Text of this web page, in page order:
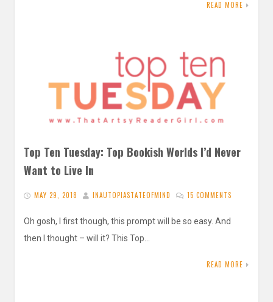
READ MORE
Top Ten Tuesday: Top Bookish Worlds I’d Never
Want to Live In
MAY 29, 2018 INAUTOPIASTATEOFMIND 15 COMMENTS
Oh gosh, I first though, this prompt will be so easy. And
then I thought – will it? This Top…
READ MORE